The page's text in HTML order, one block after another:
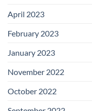
April 2023
February 2023
January 2023
November 2022
October 2022